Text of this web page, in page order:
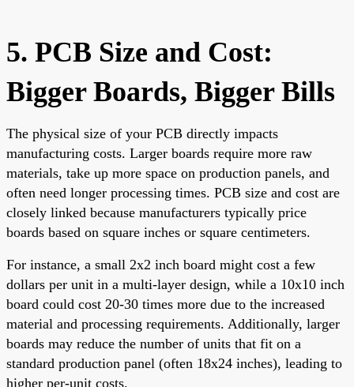
5. PCB Size and Cost:
Bigger Boards, Bigger Bills
The physical size of your PCB directly impacts
manufacturing costs. Larger boards require more raw
materials, take up more space on production panels, and
often need longer processing times. PCB size and cost are
closely linked because manufacturers typically price
boards based on square inches or square centimeters.
For instance, a small 2x2 inch board might cost a few
dollars per unit in a multi-layer design, while a 10x10 inch
board could cost 20-30 times more due to the increased
material and processing requirements. Additionally, larger
boards may reduce the number of units that fit on a
standard production panel (often 18x24 inches), leading to
higher per-unit costs.